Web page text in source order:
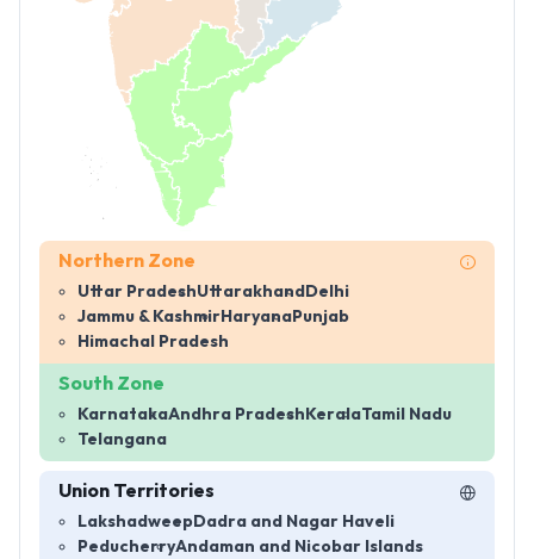
Northern Zone
Uttar PradeshUttarakhand Delhi
Jammu & Kashmir Haryana Punjab
Himachal Pradesh
South Zone
KarnatakaAndhra Pradesh KeralaTamil Nadu
Telangana
Union Territories
Lakshadweep Dadra and Nagar Haveli
PeducherryAndaman and Nicobar Islands